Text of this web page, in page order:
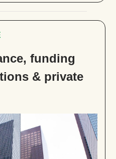
funding
& private